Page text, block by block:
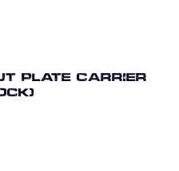
Plate Carrier